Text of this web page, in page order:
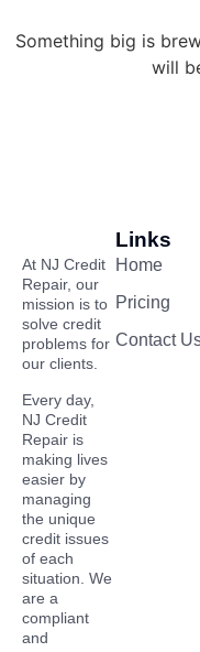
Something big is
will
At NJ Credit
Repair, our
mission is to
solve credit
problems for
our clients.
Every day,
NJ Credit
Repair is
making lives
easier by
managing
the unique
credit issues
of each
situation. We
are a
compliant
and
Links
Home
Pricing
Contact